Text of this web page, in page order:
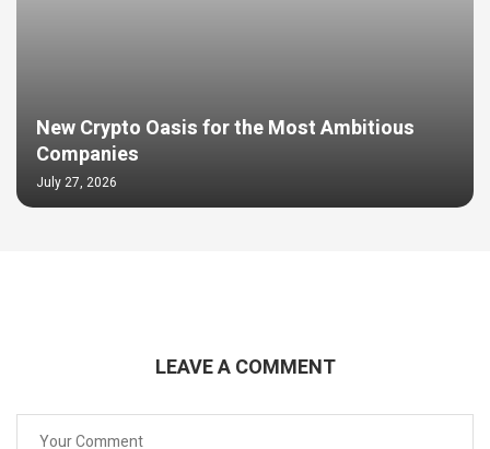
New Crypto Oasis for the Most Ambitious
Companies
July 27, 2026
LEAVE A COMMENT